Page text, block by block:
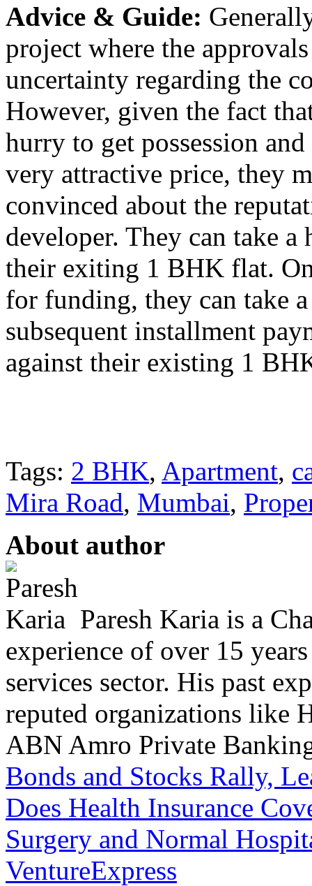
Advice & Guide:
project where the
uncertainty regarding the
However, given the fact
hurry to get possession
very attractive price, they
convinced about the
developer. They can take
their exiting 1 BHK flat.
for funding, they can take
subsequent installment
against their existing 1
Tags: 2 BHK, Apartment,
Mira Road, Mumbai,
About author
Paresh Karia is a
experience of over 15
services sector. His past
reputed organizations like
ABN Amro Private
Bonds and Stocks Rally,
Does Health Insurance
Surgery and Normal
VentureExpress